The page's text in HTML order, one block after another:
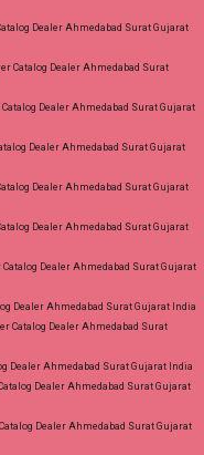
Dealer Ahmedabad Surat Gujarat
Catalog Dealer Ahmedabad Surat
Dealer Ahmedabad Surat Gujarat
Dealer Ahmedabad Surat Gujarat
Dealer Ahmedabad Surat Gujarat
Dealer Ahmedabad Surat Gujarat
Dealer Ahmedabad Surat Gujarat
Dealer Ahmedabad Surat Gujarat India
Catalog Dealer Ahmedabad Surat
Dealer Ahmedabad Surat Gujarat India
Dealer Ahmedabad Surat Gujarat
Dealer Ahmedabad Surat Gujarat